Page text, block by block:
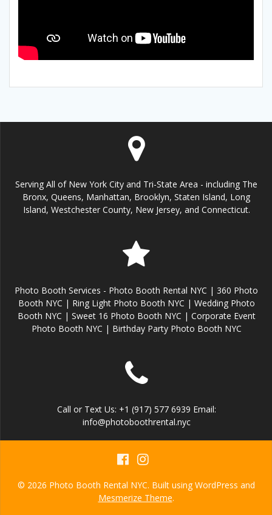
Serving All of New York City and Tri-State Area - including The
Bronx, Queens, Manhattan, Brooklyn, Staten Island, Long
Island, Westchester County, New Jersey, and Connecticut.
Photo Booth Services - Photo Booth Rental NYC | 360 Photo
Booth NYC | Ring Light Photo Booth NYC | Wedding Photo
Booth NYC | Sweet 16 Photo Booth NYC | Corporate Event
Photo Booth NYC | Birthday Party Photo Booth NYC
Call or Text Us: +1 (917) 577 6939 Email:
info@photoboothrental.nyc
© 2026 Photo Booth Rental NYC. Built using WordPress and
Mesmerize Theme.